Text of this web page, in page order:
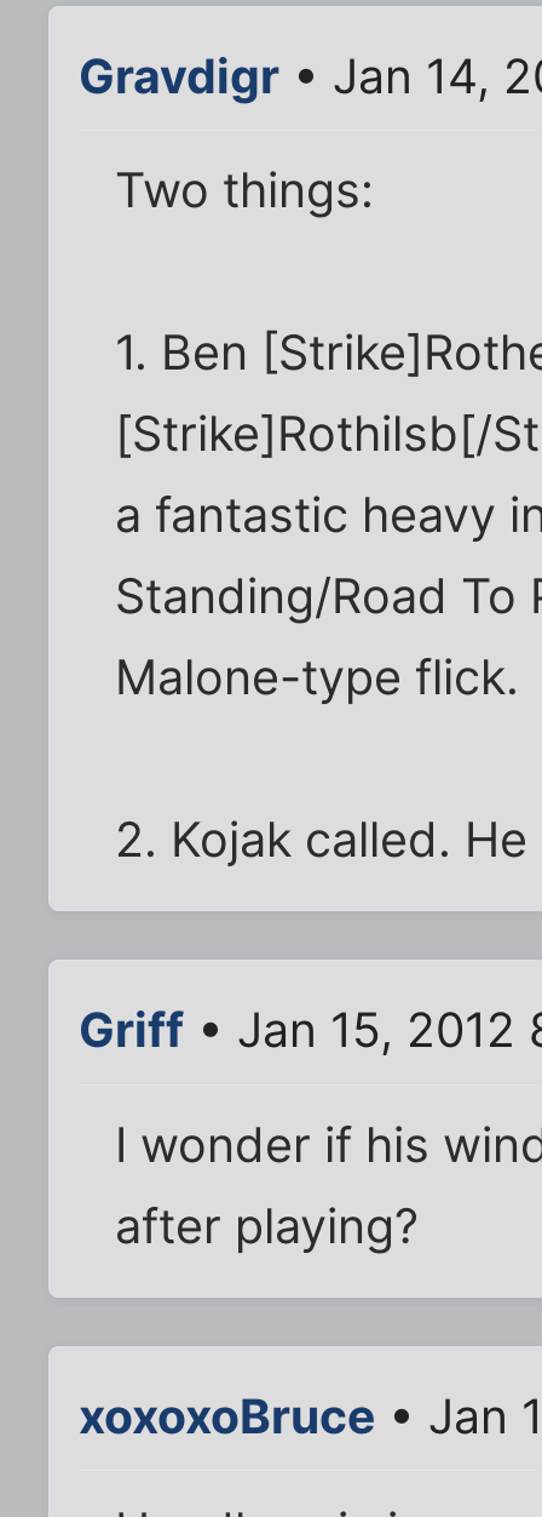
Gravdigr • Jan 14,
Two things:
1. Ben
[Strike]Rothilsb[/
a fantastic heavy
Standing/Road To
Malone-type flick.
2. Kojak called.
Griff • Jan 15, 2012
I wonder if his
after playing?
xoxoxoBruce • Jan